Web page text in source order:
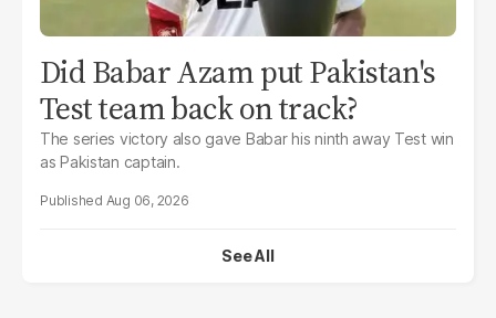
Did Babar Azam put Pakistan's
Test team back on track?
The series victory also gave Babar his ninth away Test win
as Pakistan captain.
Aug 06, 2026
See All